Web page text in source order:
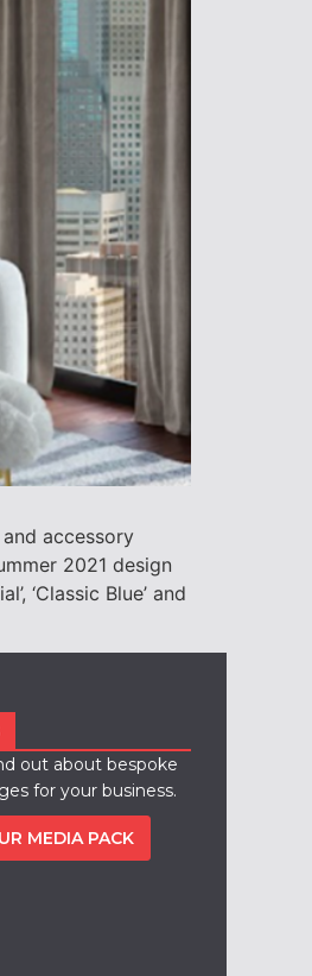
accessory
2021 design
‘Classic Blue’ and
out about bespoke
for your business.
MEDIA PACK